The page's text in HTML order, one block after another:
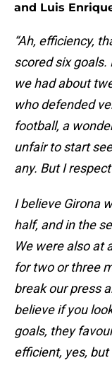
and Luis
“Ah, efficiency,
scored six goals.
we had about
who defended
football, a
unfair to start
any. But I
I believe Girona
half, and in the
We were also at
for two or three
break our press
believe if you
goals, they
efficient, yes, but